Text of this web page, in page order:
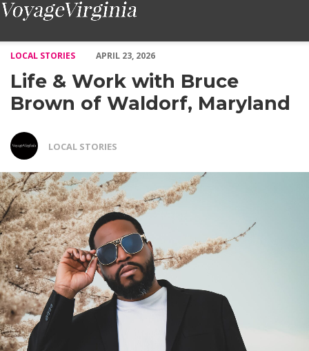
LOCAL STORIES
APRIL 23, 2026
Life & Work with Bruce
Brown of Waldorf, Maryland
LOCAL STORIES